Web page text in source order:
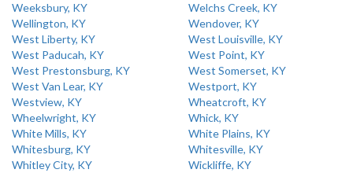
Weeksbury, KY
Welchs Creek, KY
Wellington, KY
Wendover, KY
West Liberty, KY
West Louisville, KY
West Paducah, KY
West Point, KY
West Prestonsburg, KY
West Somerset, KY
West Van Lear, KY
Westport, KY
Westview, KY
Wheatcroft, KY
Wheelwright, KY
Whick, KY
White Mills, KY
White Plains, KY
Whitesburg, KY
Whitesville, KY
Whitley City, KY
Wickliffe, KY